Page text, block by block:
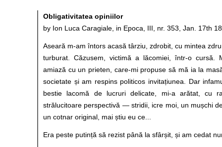
Obligativitatea opiniilor
by Ion Luca Caragiale, in Epoca, III, nr. 353, Jan. 17th
Aseară m-am întors acasă târziu, zdrobit, cu mintea
turburat. Căzusem, victimă a lăcomiei, într-o cursă.
amiază cu un prieten, care-mi propuse să mă ia la
societate și am respins politicos invitațiunea. Dar
bestie lacomă de lucruri delicate, mi-a arătat, cu
strălucitoare perspectivă — stridii, icre moi, un mușchi
un cotnar original, mai știu eu ce...
Era peste putință să rezist până la sfârșit, și am cedat